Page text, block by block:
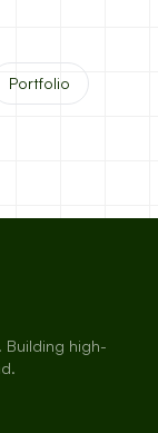
Portfolio
Building high-